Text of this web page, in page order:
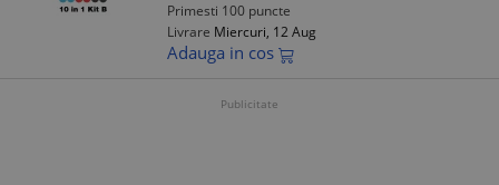
Primesti 100 puncte
Livrare Miercuri, 12 Aug
Adauga in cos
Publicitate